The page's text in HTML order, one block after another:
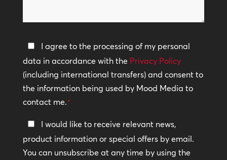
help?
Privacy
Policy
*
I agree to the processing of my personal
data in accordance with the Privacy Policy
(including international transfers) and consent to
the information being used by Mood Media to
contact me.*
Keep
In
Touch
I would like to receive relevant news,
product information or special offers by email.
You can unsubscribe at any time by using the